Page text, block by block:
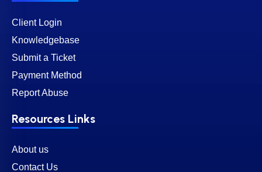
Client Login
Knowledgebase
Submit a Ticket
Payment Method
Report Abuse
Resources Links
About us
Contact Us